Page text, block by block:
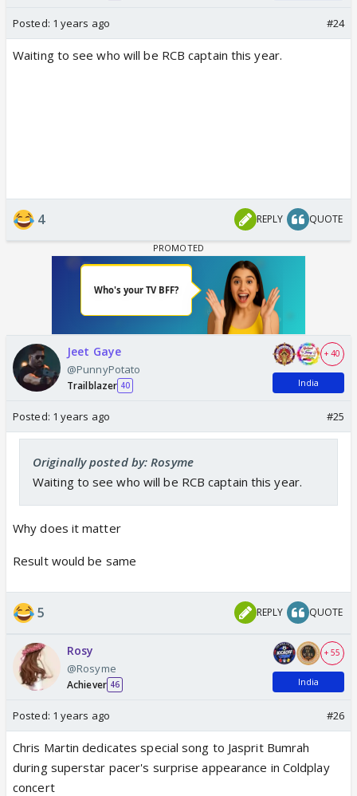
Posted: 1 years ago #24
Waiting to see who will be RCB captain this year.
4 REPLY QUOTE
Jeet Gaye
@PunnyPotato
Trailblazer 40
+ 40
India
Posted: 1 years ago #25
Originally posted by: Rosyme
Waiting to see who will be RCB captain this year.
Why does it matter
Result would be same
5 REPLY QUOTE
Rosy
@Rosyme
Achiever 46
+ 55
India
Posted: 1 years ago #26
Chris Martin dedicates special song to Jasprit Bumrah
during superstar pacer's surprise appearance in Coldplay
concert